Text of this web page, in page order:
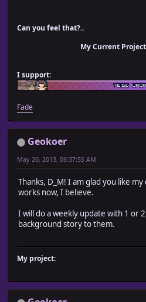
Can you feel that?..
My Current
I support:
Fade
Geokoer
May 20, 2013, 06:37:55 AM
Thanks, D_M! I am glad you like
works now, I believe.
I will do a weekly update with 1 or
background story to them.
My project: